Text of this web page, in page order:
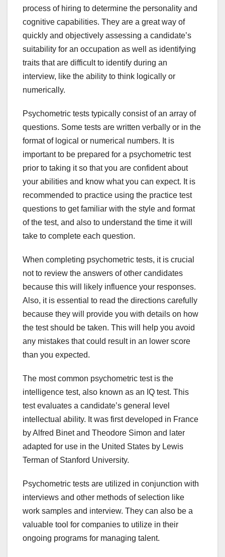
process of hiring to determine the personality and
cognitive capabilities. They are a great way of
quickly and objectively assessing a candidate’s
suitability for an occupation as well as identifying
traits that are difficult to identify during an
interview, like the ability to think logically or
numerically.
Psychometric tests typically consist of an array of
questions. Some tests are written verbally or in the
format of logical or numerical numbers. It is
important to be prepared for a psychometric test
prior to taking it so that you are confident about
your abilities and know what you can expect. It is
recommended to practice using the practice test
questions to get familiar with the style and format
of the test, and also to understand the time it will
take to complete each question.
When completing psychometric tests, it is crucial
not to review the answers of other candidates
because this will likely influence your responses.
Also, it is essential to read the directions carefully
because they will provide you with details on how
the test should be taken. This will help you avoid
any mistakes that could result in an lower score
than you expected.
The most common psychometric test is the
intelligence test, also known as an IQ test. This
test evaluates a candidate’s general level
intellectual ability. It was first developed in France
by Alfred Binet and Theodore Simon and later
adapted for use in the United States by Lewis
Terman of Stanford University.
Psychometric tests are utilized in conjunction with
interviews and other methods of selection like
work samples and interview. They can also be a
valuable tool for companies to utilize in their
ongoing programs for managing talent.